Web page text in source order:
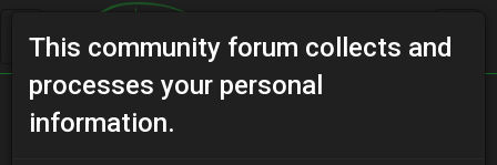
Home Categories
This community forum collects and
processes your personal
information.